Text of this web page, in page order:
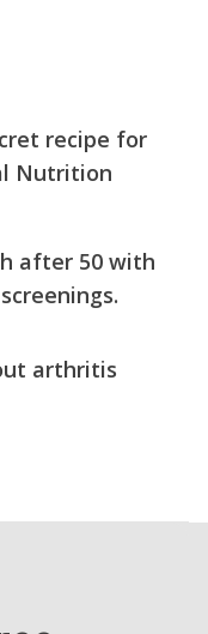
recipe for
Nutrition
after 50 with
arthritis